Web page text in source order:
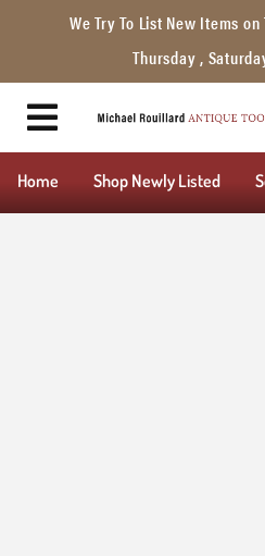
We Try To List New Items
Thursday ,
Home Shop Newly Listed